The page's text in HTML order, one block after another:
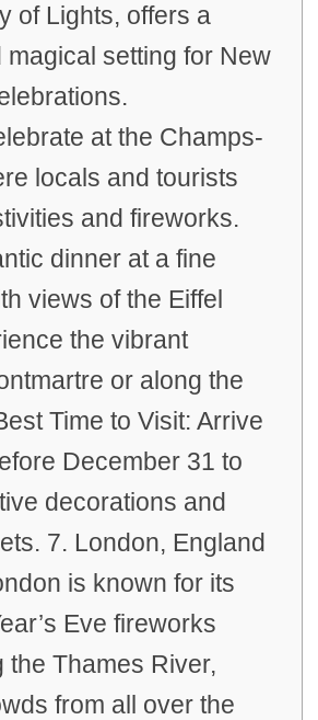
of Lights, offers a
magical setting for New
at the Champs-
locals and tourists
and fireworks.
dinner at a fine
views of the Eiffel
the vibrant
or along the
Time to Visit: Arrive
December 31 to
decorations and
7. London, England
is known for its
Eve fireworks
the Thames River,
from all over the